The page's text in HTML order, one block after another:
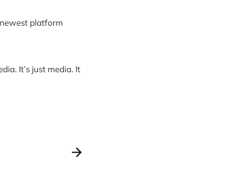
platform
It’s just media. It